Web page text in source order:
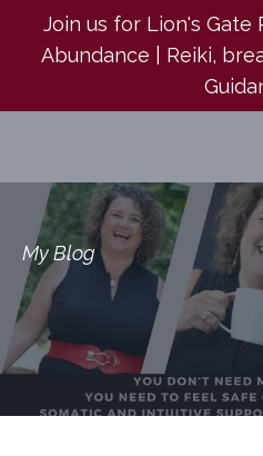
Join us for Lion's Gate
Abundance | Reiki,
My Blog